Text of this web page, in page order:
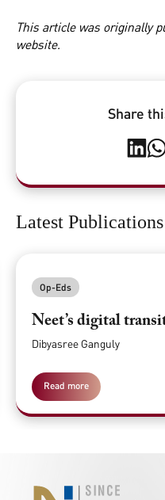
This article was originally
website.
Share
Latest Publications
Op-Eds
Neet’s digital
Dibyasree Ganguly
Read more